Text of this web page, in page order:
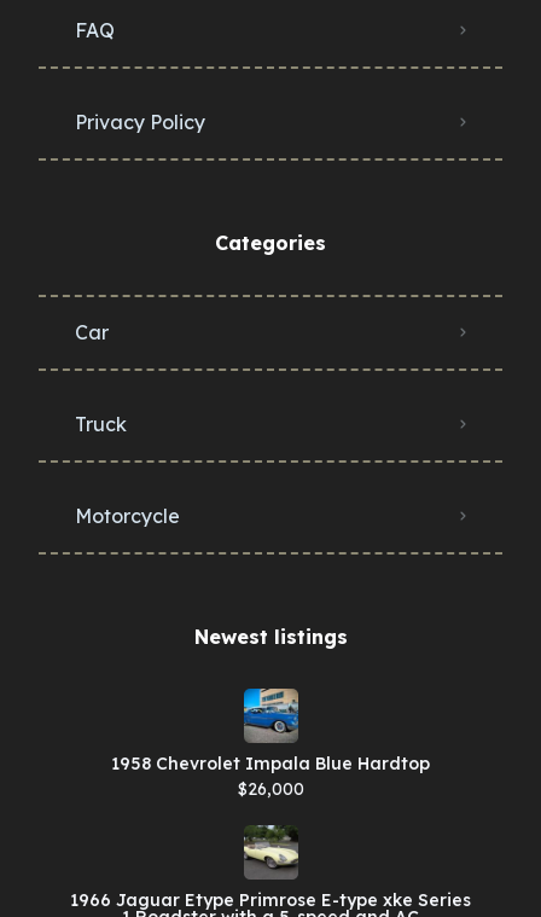
FAQ
Privacy Policy
Categories
Car
Truck
Motorcycle
Newest listings​
1958 Chevrolet Impala Blue Hardtop
$26,000
1966 Jaguar Etype Primrose E-type xke Series